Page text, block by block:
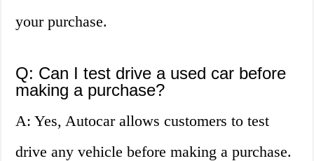
your purchase.
Q: Can I test drive a used car before
making a purchase?
A: Yes, Autocar allows customers to test
drive any vehicle before making a purchase.